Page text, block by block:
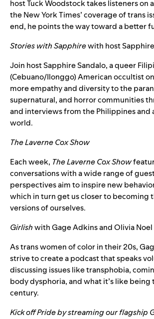
host Tuck Woodstock takes listeners on
the New York Times’ coverage of trans
end, he points the way toward a better
Stories with Sapphirewith host
Join host Sapphire Sandalo, a queer
(Cebuano/Ilonggo) American occultist
more empathy and diversity to the
supernatural, and horror communities
and interviews from the Philippines and
world.
The Laverne Cox Show
Each week, The Laverne Cox Show
conversations with a wide range of
perspectives aim to inspire new
which in turn get us closer to becoming
versions of ourselves.
GirlishwithGage Adkins and Olivia Noel
As trans women of color in their 20s,
strive to create a podcast that speaks
discussing issues like transphobia,
body dysphoria, and what it’s like being
century.
Kick off Pride by streaming our flagship